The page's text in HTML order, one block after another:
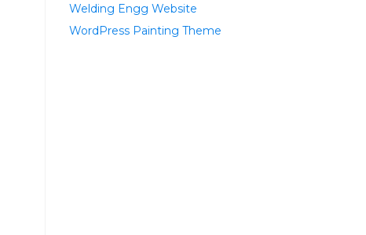
Welding Engg Website
WordPress Painting Theme